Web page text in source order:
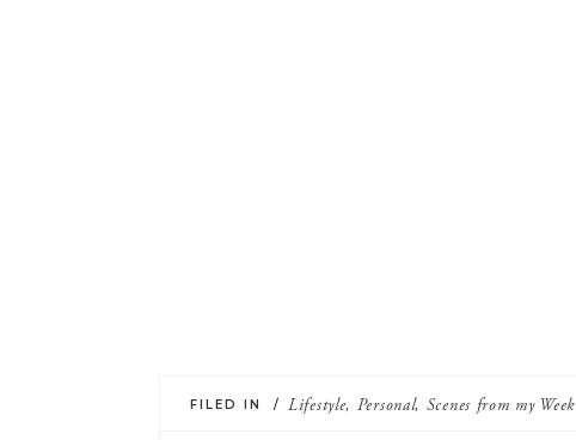
Lifestyle, Personal, Scenes from my Week
FILED IN /